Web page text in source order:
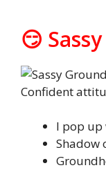
😏
Confident
I pop up
Shadow